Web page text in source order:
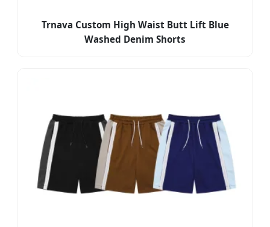
Trnava Custom High Waist Butt Lift Blue
Washed Denim Shorts